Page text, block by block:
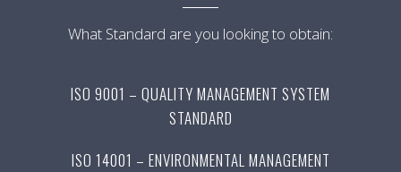
What Standard are you looking to obtain:
ISO 9001 – QUALITY MANAGEMENT SYSTEM
STANDARD
ISO 14001 – ENVIRONMENTAL MANAGEMENT